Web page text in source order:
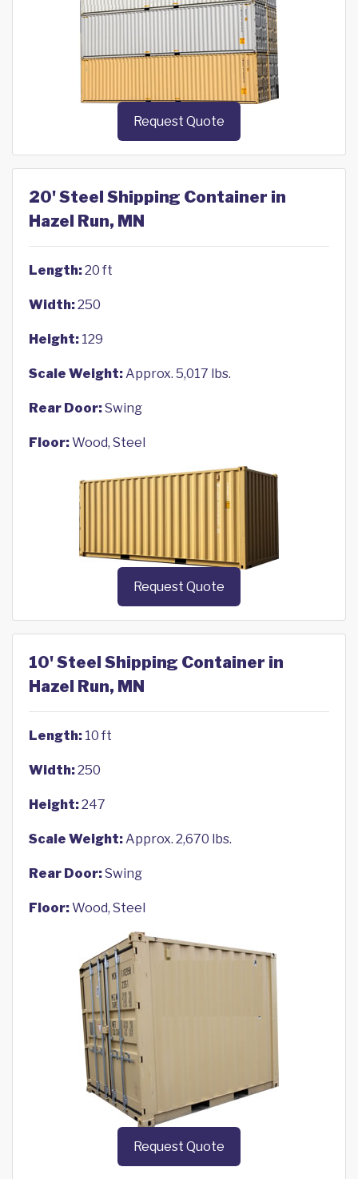
Request Quote
20' Steel Shipping Container in
Hazel Run, MN
Length:20 ft
Width:250
Height: 129
Scale Weight:Approx. 5,017 lbs.
Rear Door:Swing
Floor:Wood, Steel
Request Quote
10' Steel Shipping Container in
Hazel Run, MN
Length: 10 ft
Width:250
Height:247
Scale Weight:Approx. 2,670 lbs.
Rear Door:Swing
Floor:Wood, Steel
Request Quote